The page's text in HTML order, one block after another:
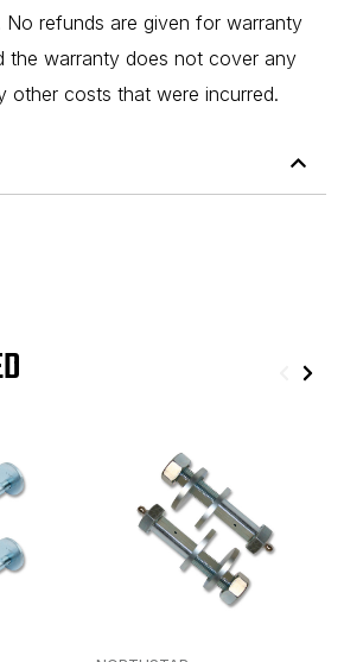
No refunds are given for warranty
the warranty does not cover any
other costs that were incurred.